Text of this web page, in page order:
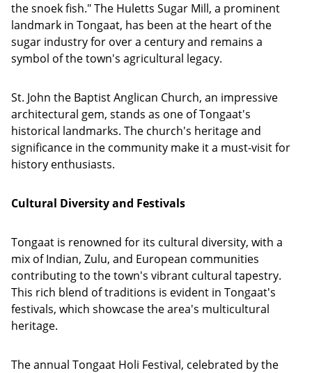
the snoek fish." The Huletts Sugar Mill, a prominent
landmark in Tongaat, has been at the heart of the
sugar industry for over a century and remains a
symbol of the town's agricultural legacy.
St. John the Baptist Anglican Church, an impressive
architectural gem, stands as one of Tongaat's
historical landmarks. The church's heritage and
significance in the community make it a must-visit for
history enthusiasts.
Cultural Diversity and Festivals
Tongaat is renowned for its cultural diversity, with a
mix of Indian, Zulu, and European communities
contributing to the town's vibrant cultural tapestry.
This rich blend of traditions is evident in Tongaat's
festivals, which showcase the area's multicultural
heritage.
The annual Tongaat Holi Festival, celebrated by the